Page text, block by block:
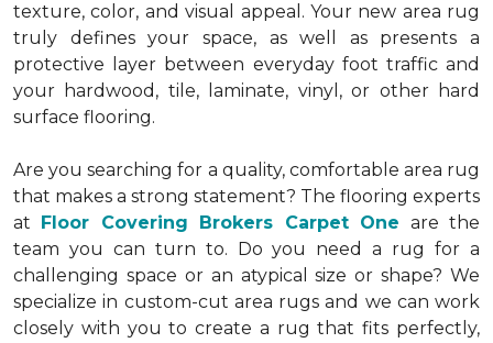
texture, color, and visual appeal. Your new area rug
truly defines your space, as well as presents a
protective layer between everyday foot traffic and
your hardwood, tile, laminate, vinyl, or other hard
surface flooring.
Are you searching for a quality, comfortable area rug
that makes a strong statement? The flooring experts
at Floor Covering Brokers Carpet One are the
team you can turn to. Do you need a rug for a
challenging space or an atypical size or shape? We
specialize in custom-cut area rugs and we can work
closely with you to create a rug that fits perfectly,